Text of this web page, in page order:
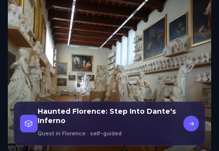
🎲
Haunted Florence: Step Into Dante's
Inferno
Quest in Florence · self-guided
→